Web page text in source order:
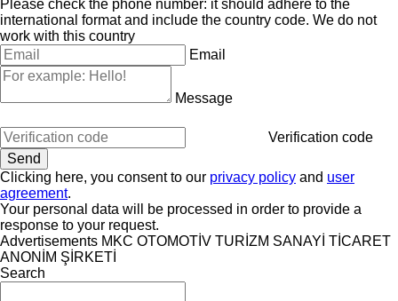
Please check the phone number: it should adhere to the
international format and include the country code. We do not
work with this country
Email
Message
Verification code
Clicking here, you consent to our privacy policy and user
agreement.
Your personal data will be processed in order to provide a
response to your request.
Advertisements MKC OTOMOTİV TURİZM SANAYİ TİCARET
ANONİM ŞİRKETİ
Search